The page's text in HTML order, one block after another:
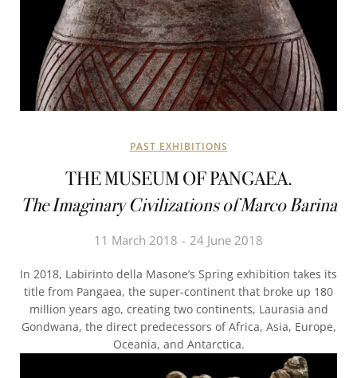
PAST EXHIBITIONS
THE MUSEUM OF PANGAEA.
The Imaginary Civilizations of Marco Barina
11 March 2018 24 June 2018
In 2018, Labirinto della Masone’s Spring exhibition takes its
title from Pangaea, the super-continent that broke up 180
million years ago, creating two continents, Laurasia and
Gondwana, the direct predecessors of Africa, Asia, Europe,
Oceania, and Antarctica.